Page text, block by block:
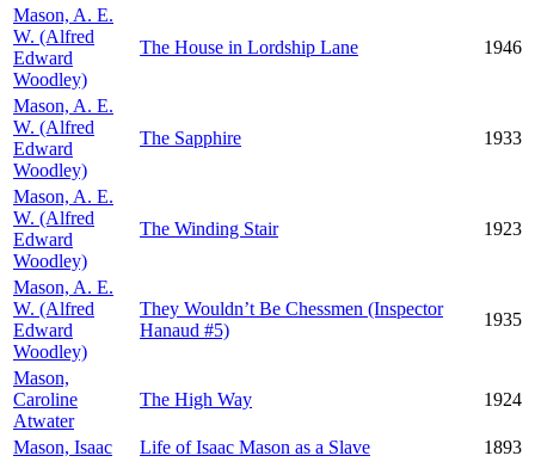
Mason, A. E.
W. (Alfred
Edward
Woodley)
The House in Lordship Lane 1946
Mason, A. E.
W. (Alfred
Edward
Woodley)
The Sapphire 1933
Mason, A. E.
W. (Alfred
Edward
Woodley)
The Winding Stair 1923
Mason, A. E.
W. (Alfred
Edward
Woodley)
They Wouldn’t Be Chessmen (Inspector
Hanaud #5)
1935
Mason,
Caroline
Atwater
The High Way 1924
Mason, Isaac Life of Isaac Mason as a Slave
1893